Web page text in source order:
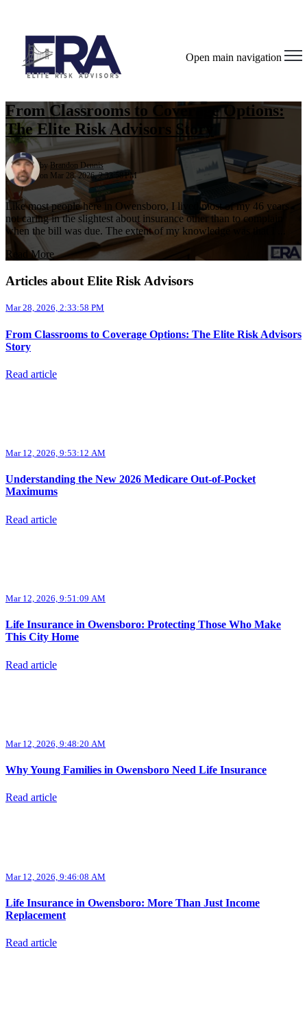
Open main navigation
From Classrooms to Coverage Options:
The Elite Risk Advisors Story
by Brandon Dennis
on Mar 28, 2026, 2:33:58 PM
Like most people here in Owensboro, I lived most of my 46 years
not caring in the slightest about insurance other than to complain
when the bill was due. The extent of my knowledge was that I ...
Read More
Articles about Elite Risk Advisors
Mar 28, 2026, 2:33:58 PM
From Classrooms to Coverage Options: The Elite Risk Advisors
Story
Read article
Mar 12, 2026, 9:53:12 AM
Understanding the New 2026 Medicare Out-of-Pocket
Maximums
Read article
Mar 12, 2026, 9:51:09 AM
Life Insurance in Owensboro: Protecting Those Who Make
This City Home
Read article
Mar 12, 2026, 9:48:20 AM
Why Young Families in Owensboro Need Life Insurance
Read article
Mar 12, 2026, 9:46:08 AM
Life Insurance in Owensboro: More Than Just Income
Replacement
Read article